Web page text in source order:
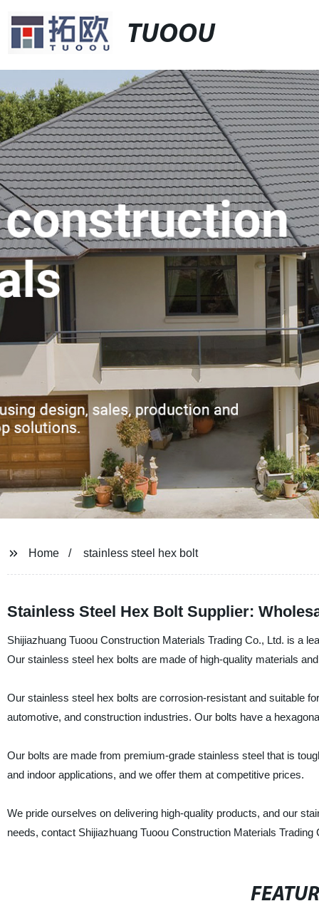
TUOOU
Home stainless steel hex bolt
Stainless Steel Hex Bolt Supplier:
Shijiazhuang Tuoou Construction Materials Trading Co., Ltd. is a
Our stainless steel hex bolts are made of high-quality materials
Our stainless steel hex bolts are corrosion-resistant and suitable
automotive, and construction industries. Our bolts have a
Our bolts are made from premium-grade stainless steel that is
and indoor applications, and we offer them at competitive prices.
We pride ourselves on delivering high-quality products, and our
needs, contact Shijiazhuang Tuoou Construction Materials